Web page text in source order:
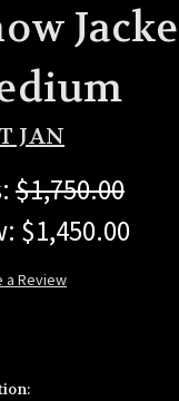
JAN
$1,750.00
$1,450.00
a Review